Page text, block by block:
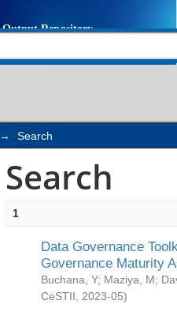
→ Search
Search
1
Data Governance
Governance Maturity
Buchana, Y; Maziya, M;
CeSTII
2023-05)